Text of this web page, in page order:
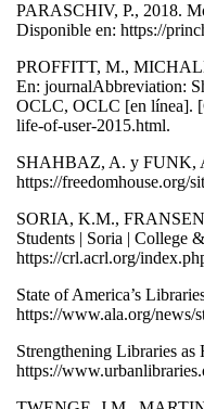
PARASCHIV, P., 2018.
Disponible en: https://
PROFFITT, M.,
En: journalAbbreviation:
OCLC, OCLC [en línea].
life-of-user-2015.html.
SHAHBAZ, A. y FUNK,
https://
SORIA, K.M.,
Students | Soria | College
https://crl.acrl.org/
State of America’s
https://www.ala.org/news/
Strengthening Libraries
https://